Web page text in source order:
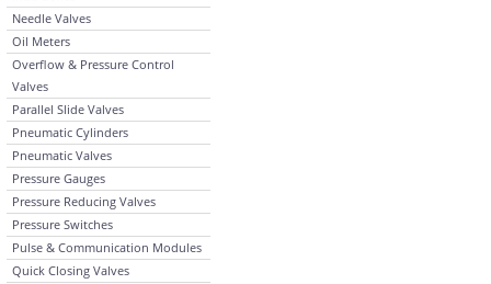
Needle Valves
Oil Meters
Overflow & Pressure Control
Valves
Parallel Slide Valves
Pneumatic Cylinders
Pneumatic Valves
Pressure Gauges
Pressure Reducing Valves
Pressure Switches
Pulse & Communication Modules
Quick Closing Valves